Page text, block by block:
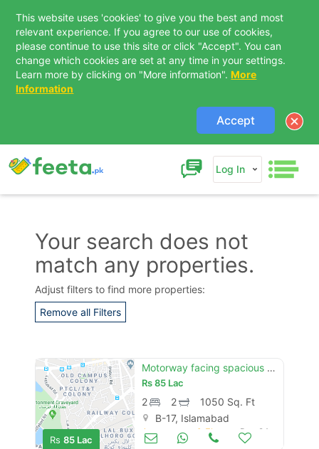
This website uses 'cookies' to give you the best and most
relevant experience. If you agree to our use of cookies,
please continue to use this site or click "Accept". You can
change which cookies are set at any time in your settings.
Learn more by clicking on "More information". More
Information
Accept
Log In
Your search does not
match any properties.
Adjust filters to find more properties:
Remove all Filters
Rs 85 Lac
Motorway facing spacious 2 bedroom flat available for sale in capital square b-17 islamabad"
Rs85 Lac
2 2
1050 Sq. Ft
B-17, Islamabad
Dec 24